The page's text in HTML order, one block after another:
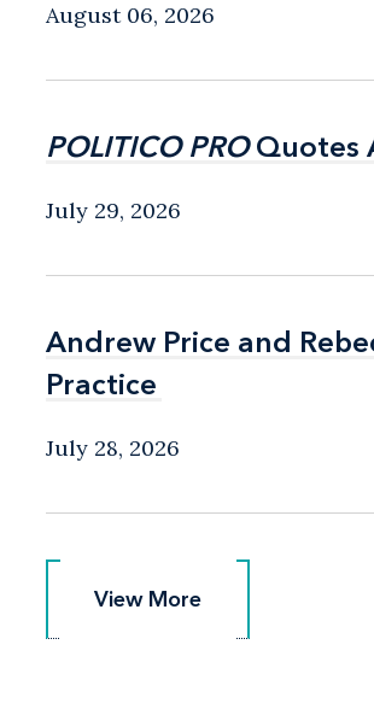
August 06, 2026
POLITICO PROQuotes
POLITICO PROQuotes
July 29, 2026
Andrew Price and
Practice
Andrew Price and
Practice
July 28, 2026
View More
View More